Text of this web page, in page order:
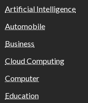
Artificial Intelligence
Automobile
Business
Cloud Computing
Computer
Education